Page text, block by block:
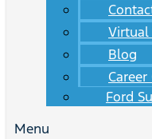
Virtual
Blog
Ford
Menu